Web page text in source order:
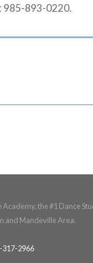
985-893-0220.
Academy, the #1 Dance
and Mandeville Area.
317-2966